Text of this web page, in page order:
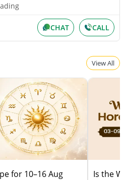
CHAT CALL
View All
for 10–16 Aug
Is the